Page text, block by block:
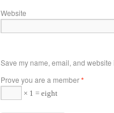
Website
Save my name, email, and
Prove you are a member*
× 1 = eight